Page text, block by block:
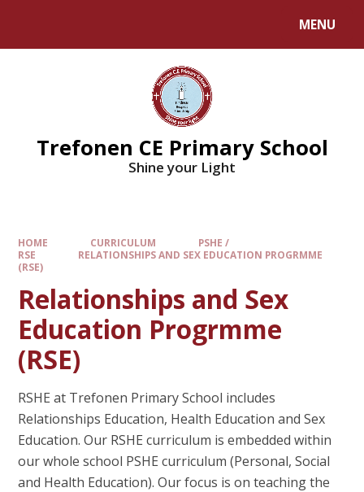
MENU
Trefonen CE Primary School
Shine your Light
HOME CURRICULUM
PSHE /
RSE
RELATIONSHIPS AND SEX EDUCATION PROGRMME
(RSE)
Relationships and Sex
Education Progrmme
(RSE)
RSHE at Trefonen Primary School includes
Relationships Education, Health Education and Sex
Education. Our RSHE curriculum is embedded within
our whole school PSHE curriculum (Personal, Social
and Health Education). Our focus is on teaching the